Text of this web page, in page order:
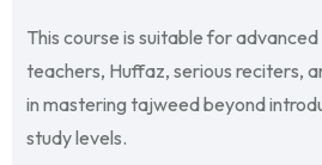
This course is suitable for
teachers, Huffaz, serious reciters,
in mastering tajweed beyond
study levels.